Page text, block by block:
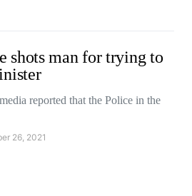
shots man for trying to
reported that the Police in the
26, 2021